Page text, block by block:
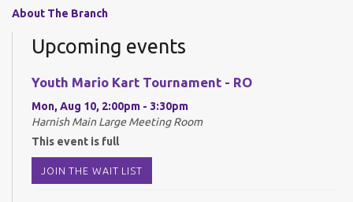
About The Branch
Upcoming events
Youth Mario Kart Tournament - RO
Mon, Aug 10, 2:00pm - 3:30pm
Harnish Main Large Meeting Room
This event is full
JOIN THE WAIT LIST